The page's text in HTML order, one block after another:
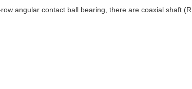
angular contact ball bearing, there are coaxial shaft